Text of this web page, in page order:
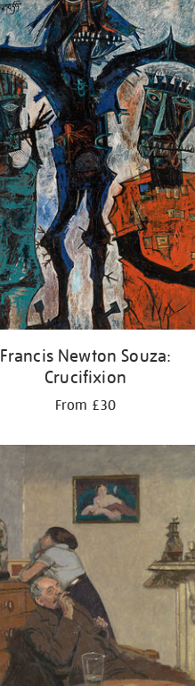
Francis Newton Souza:
Crucifixion
From £30